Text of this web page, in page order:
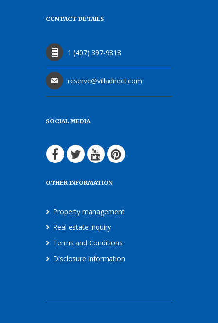
CONTACT DETAILS
1 (407) 397-9818
reserve@villadirect.com
SOCIAL MEDIA
OTHER INFORMATION
Property management
Real estate inquiry
Terms and Conditions
Disclosure information